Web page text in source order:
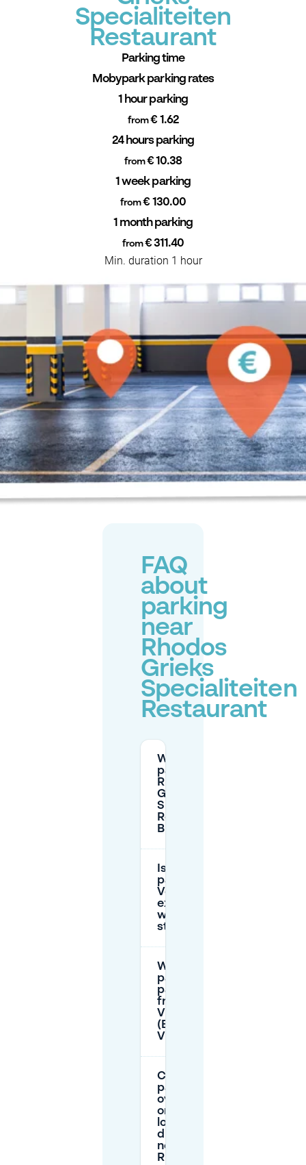
Specialiteiten
Restaurant
Parking time
Mobypark parking rates
1 hour parking
from€ 1.62
24 hours parking
from€ 10.38
1 week parking
from€ 130.00
1 month parking
from€ 311.40
Min. duration 1 hour
FAQ
about
parking
near
Rhodos
Grieks
Specialiteiten
Restaurant
Where can I
park near
Rhodos
Grieks
Specialiteiten
Restaurant in
Breda?
Is street
parking around
Veemarktstraat
expensive and
what is the max
stay?
When is
parking
paid or
free near
Vlaszak 1
(Beyerd-
Vlaszak)?
Can I
park
overnight
or for a
long
dinner
near
Rhodos?